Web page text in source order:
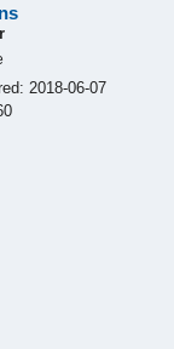
2018-06-07